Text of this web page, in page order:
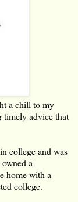
a chill to my
timely advice that
college and was
a
home with a
college.